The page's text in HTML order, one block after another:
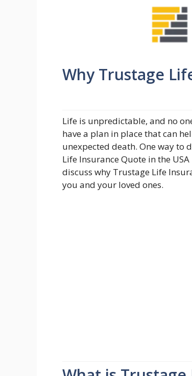
Why Trustage
Life is unpredictable, and no
have a plan in place that can
unexpected death. One way to
Life Insurance Quote in the
discuss why Trustage Life
you and your loved ones.